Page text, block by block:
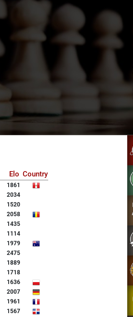
Elo Country
1861
2034
1520
2058
1435
1114
1979
2475
1889
1718
1636
2007
1961
1567